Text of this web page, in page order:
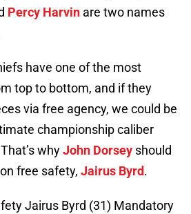
Percy Harvin are two names
have one of the most
top to bottom, and if they
via free agency, we could be
championship caliber
whyJohn Dorsey should
free safety, Jairus Byrd.
Jairus Byrd (31) Mandatory